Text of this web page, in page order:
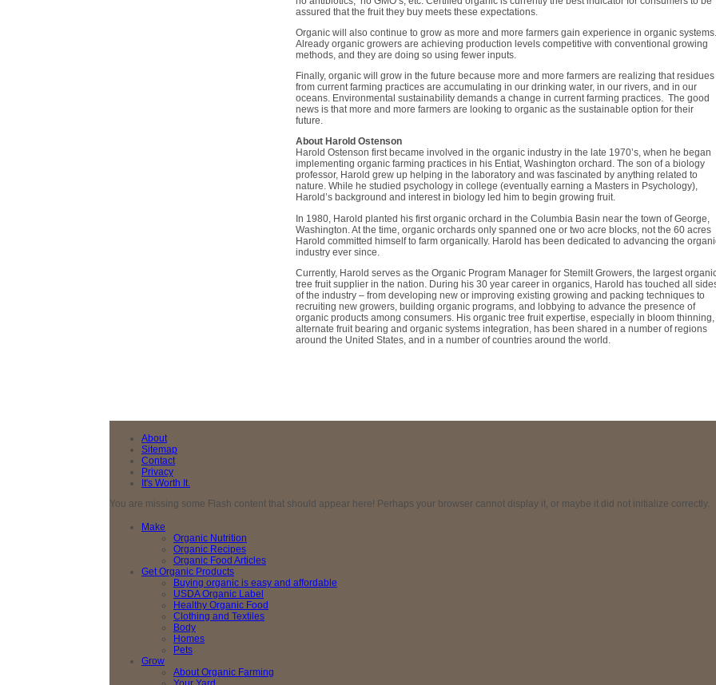
assured that the fruit they buy meets these expectations.
Organic will also continue to grow as more and more farmers gain experience in organic systems.
Already organic growers are achieving production levels competitive with conventional growing
methods, and they are doing so using fewer inputs.
Finally, organic will grow in the future because more and more farmers are realizing that residues
from current farming practices are accumulating in our drinking water, in our rivers, and in our
oceans. Environmental sustainability demands a change in current farming practices. The good
news is that more and more farmers are looking to organic as the sustainable option for their
future.
About Harold Ostenson
Harold Ostenson first became involved in the organic industry in the late 1970’s, when he began
implementing organic farming practices in his Entiat, Washington orchard. The son of a biology
professor, Harold grew up helping in the laboratory and was fascinated by anything related to
nature. While he studied psychology in college (eventually earning a Masters in Psychology),
Harold’s background and interest in biology led him to begin growing fruit.
In 1980, Harold planted his first organic orchard in the Columbia Basin near the town of George,
Washington. At the time, organic orchards only spanned one or two acre blocks, not the 60 acres
Harold committed himself to farm organically. Harold has been dedicated to advancing the
industry ever since.
Currently, Harold serves as the Organic Program Manager for Stemilt Growers, the largest
tree fruit supplier in the nation. During his 30 year career in organics, Harold has touched all
of the industry – from developing new or improving existing growing and packing techniques to
recruiting new growers, building organic programs, and lobbying to advance the presence of
organic products among consumers. His organic tree fruit expertise, especially in bloom thinning,
alternate fruit bearing and organic systems integration, has been shared in a number of regions
around the United States, and in a number of countries around the world.
About
Sitemap
Contact
Privacy
It's Worth It.
You are missing some Flash content that should appear here! Perhaps your browser cannot display it, or maybe it did not initialize correctly.
Make
Organic Nutrition
Organic Recipes
Organic Food Articles
Get Organic Products
Buying organic is easy and affordable
USDA Organic Label
Healthy Organic Food
Clothing and Textiles
Body
Homes
Pets
Grow
About Organic Farming